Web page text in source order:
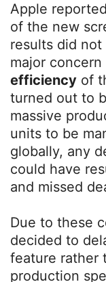
Apple
of the new
results did not
major concern
efficiency of
turned out to
massive
units to be
globally, any
could have
and missed
Due to these
decided to
feature rather
production